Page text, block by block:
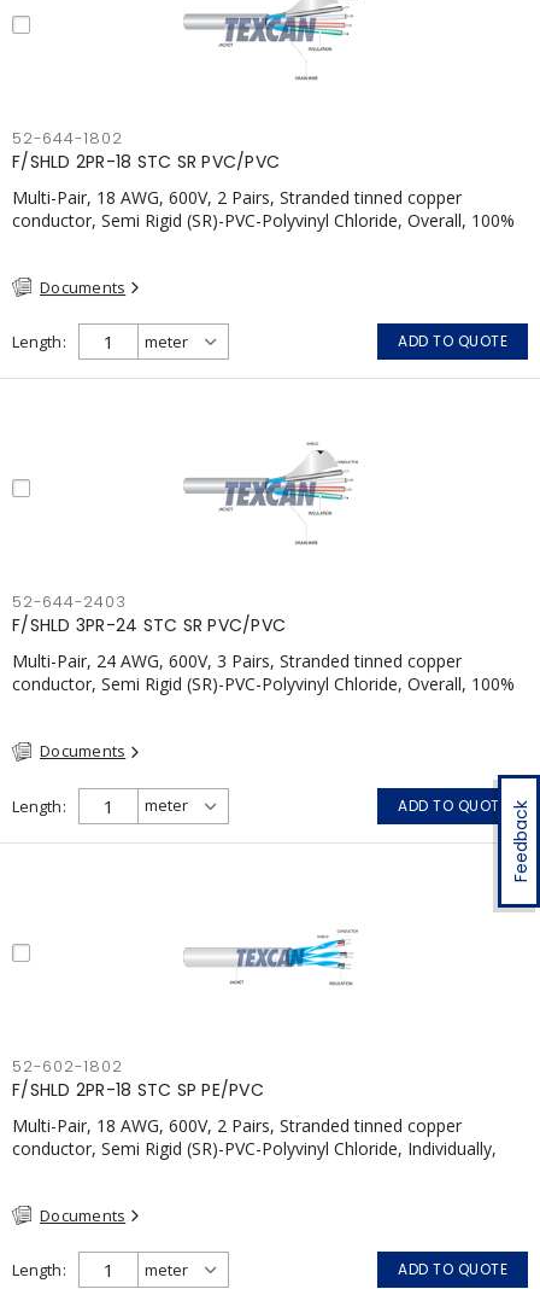
Feedback
52-644-1802
F/SHLD 2PR-18 STC SR PVC/PVC
Multi-Pair, 18 AWG, 600V, 2 Pairs, Stranded tinned copper
conductor, Semi Rigid (SR)-PVC-Polyvinyl Chloride, Overall, 100%
Documents
Length ADD TO QUOTE
52-644-2403
F/SHLD 3PR-24 STC SR PVC/PVC
Multi-Pair, 24 AWG, 600V, 3 Pairs, Stranded tinned copper
conductor, Semi Rigid (SR)-PVC-Polyvinyl Chloride, Overall, 100%
Documents
Length ADD TO QUOTE
52-602-1802
F/SHLD 2PR-18 STC SP PE/PVC
Multi-Pair, 18 AWG, 600V, 2 Pairs, Stranded tinned copper
conductor, Semi Rigid (SR)-PVC-Polyvinyl Chloride, Individually,
Documents
Length ADD TO QUOTE